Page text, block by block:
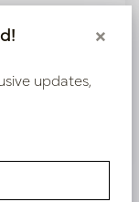
×
updates,